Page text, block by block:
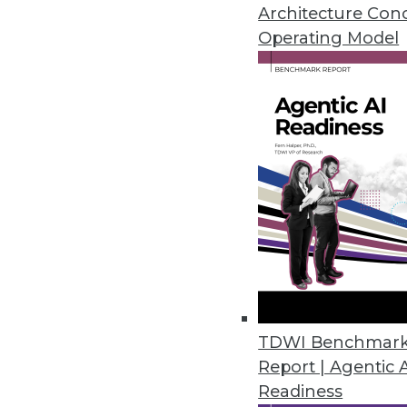
Architecture
Operating Model
TDWI
Report | Agentic
Readiness
Data modeling isn't just
Plus using log data as a
August 20, 2015